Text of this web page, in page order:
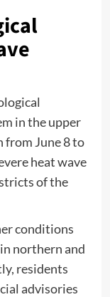
in the upper
from June 8 to
heat wave
of the
conditions
northern and
residents
advisories